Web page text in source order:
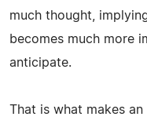
much thought,
becomes much more
anticipate.
That is what makes